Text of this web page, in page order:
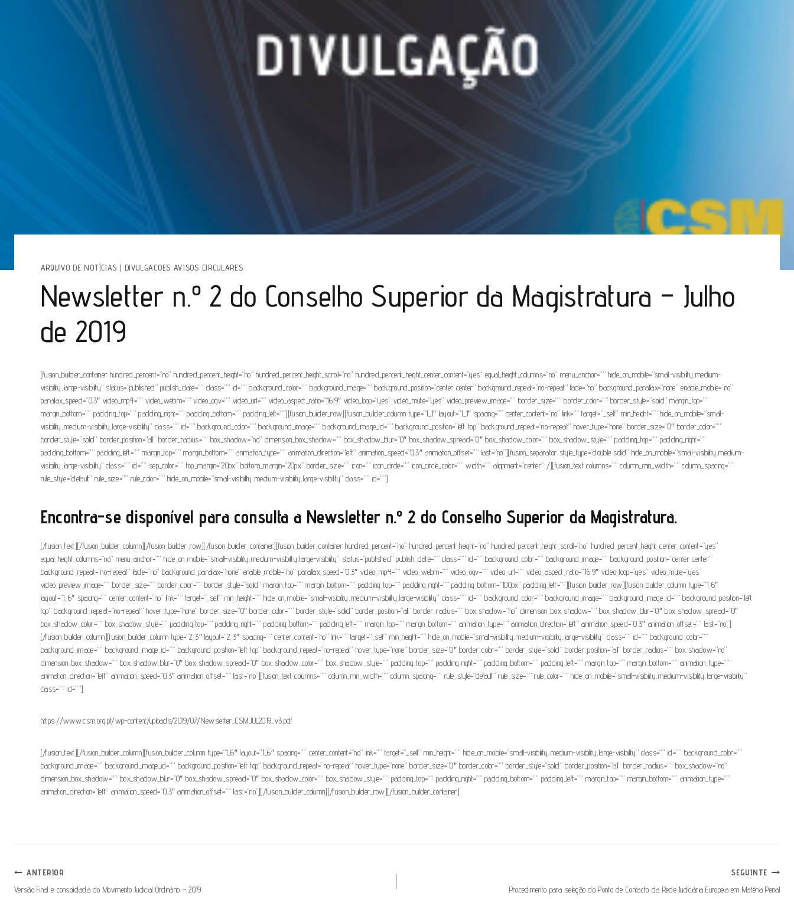
ARQUIVO DE NOTÍCIAS | DIVULGACOES AVISOS CIRCULARES
Newsletter n.º 2 do Conselho Superior da Magistratura – Julho
de 2019
[fusion_builder_container hundred_percent=”no” hundred_percent_height=”no” hundred_percent_height_scroll=”no” hundred_percent_height_center_content=”yes” equal_height_columns=”no” menu_anchor=”” hide_on_mobile=”small-visibility,medium-
visibility,large-visibility” status=”published” publish_date=”” class=”” id=”” background_color=”” background_image=”” background_position=”center center” background_repeat=”no-repeat” fade=”no” background_parallax=”none” enable_mobile=”no”
parallax_speed=”0.3″ video_mp4=”” video_webm=”” video_ogv=”” video_url=”” video_aspect_ratio=”16:9″ video_loop=”yes” video_mute=”yes” video_preview_image=”” border_size=”” border_color=”” border_style=”solid” margin_top=””
margin_bottom=”” padding_top=”” padding_right=”” padding_bottom=”” padding_left=””][fusion_builder_row][fusion_builder_column type=”1_1″ layout=”1_1″ spacing=”” center_content=”no” link=”” target=”_self” min_height=”” hide_on_mobile=”small-
visibility,medium-visibility,large-visibility” class=”” id=”” background_color=”” background_image=”” background_image_id=”” background_position=”left top” background_repeat=”no-repeat” hover_type=”none” border_size=”0″ border_color=””
border_style=”solid” border_position=”all” border_radius=”” box_shadow=”no” dimension_box_shadow=”” box_shadow_blur=”0″ box_shadow_spread=”0″ box_shadow_color=”” box_shadow_style=”” padding_top=”” padding_right=””
padding_bottom=”” padding_left=”” margin_top=”” margin_bottom=”” animation_type=”” animation_direction=”left” animation_speed=”0.3″ animation_offset=”” last=”no”][fusion_separator style_type=”double solid” hide_on_mobile=”small-visibility,medium-
visibility,large-visibility” class=”” id=”” sep_color=”” top_margin=”20px” bottom_margin=”20px” border_size=”” icon=”” icon_circle=”” icon_circle_color=”” width=”” alignment=”center” /][fusion_text columns=”” column_min_width=”” column_spacing=””
rule_style=”default” rule_size=”” rule_color=”” hide_on_mobile=”small-visibility,medium-visibility,large-visibility” class=”” id=””]
Encontra-se disponível para consulta a Newsletter n.º 2 do Conselho Superior da Magistratura.
[/fusion_text][/fusion_builder_column][/fusion_builder_row][/fusion_builder_container][fusion_builder_container hundred_percent=”no” hundred_percent_height=”no” hundred_percent_height_scroll=”no” hundred_percent_height_center_content=”yes”
equal_height_columns=”no” menu_anchor=”” hide_on_mobile=”small-visibility,medium-visibility,large-visibility” status=”published” publish_date=”” class=”” id=”” background_color=”” background_image=”” background_position=”center center”
background_repeat=”no-repeat” fade=”no” background_parallax=”none” enable_mobile=”no” parallax_speed=”0.3″ video_mp4=”” video_webm=”” video_ogv=”” video_url=”” video_aspect_ratio=”16:9″ video_loop=”yes” video_mute=”yes”
video_preview_image=”” border_size=”” border_color=”” border_style=”solid” margin_top=”” margin_bottom=”” padding_top=”” padding_right=”” padding_bottom=”100px” padding_left=””][fusion_builder_row][fusion_builder_column type=”1_6″
layout=”1_6″ spacing=”” center_content=”no” link=”” target=”_self” min_height=”” hide_on_mobile=”small-visibility,medium-visibility,large-visibility” class=”” id=”” background_color=”” background_image=”” background_image_id=”” background_position=”left
top” background_repeat=”no-repeat” hover_type=”none” border_size=”0″ border_color=”” border_style=”solid” border_position=”all” border_radius=”” box_shadow=”no” dimension_box_shadow=”” box_shadow_blur=”0″ box_shadow_spread=”0″
box_shadow_color=”” box_shadow_style=”” padding_top=”” padding_right=”” padding_bottom=”” padding_left=”” margin_top=”” margin_bottom=”” animation_type=”” animation_direction=”left” animation_speed=”0.3″ animation_offset=”” last=”no”]
[/fusion_builder_column][fusion_builder_column type=”2_3″ layout=”2_3″ spacing=”” center_content=”no” link=”” target=”_self” min_height=”” hide_on_mobile=”small-visibility,medium-visibility,large-visibility” class=”” id=”” background_color=””
background_image=”” background_image_id=”” background_position=”left top” background_repeat=”no-repeat” hover_type=”none” border_size=”0″ border_color=”” border_style=”solid” border_position=”all” border_radius=”” box_shadow=”no”
dimension_box_shadow=”” box_shadow_blur=”0″ box_shadow_spread=”0″ box_shadow_color=”” box_shadow_style=”” padding_top=”” padding_right=”” padding_bottom=”” padding_left=”” margin_top=”” margin_bottom=”” animation_type=””
animation_direction=”left” animation_speed=”0.3″ animation_offset=”” last=”no”][fusion_text columns=”” column_min_width=”” column_spacing=”” rule_style=”default” rule_size=”” rule_color=”” hide_on_mobile=”small-visibility,medium-visibility,large-visibility”
class=”” id=””]
https://www.csm.org.pt/wp-content/uploads/2019/07/Newsletter_CSM_JUL2019_v3.pdf
[/fusion_text][/fusion_builder_column][fusion_builder_column type=”1_6″ layout=”1_6″ spacing=”” center_content=”no” link=”” target=”_self” min_height=”” hide_on_mobile=”small-visibility,medium-visibility,large-visibility” class=”” id=”” background_color=””
background_image=”” background_image_id=”” background_position=”left top” background_repeat=”no-repeat” hover_type=”none” border_size=”0″ border_color=”” border_style=”solid” border_position=”all” border_radius=”” box_shadow=”no”
dimension_box_shadow=”” box_shadow_blur=”0″ box_shadow_spread=”0″ box_shadow_color=”” box_shadow_style=”” padding_top=”” padding_right=”” padding_bottom=”” padding_left=”” margin_top=”” margin_bottom=”” animation_type=””
animation_direction=”left” animation_speed=”0.3″ animation_offset=”” last=”no”][/fusion_builder_column][/fusion_builder_row][/fusion_builder_container]
Navegação
ANTERIOR
Versão Final e consolidada do Movimento Judicial Ordinário – 2019
SEGUINTE
Procedimento para seleção do Ponto de Contacto da Rede Judiciária Europeia em Matéria Penal